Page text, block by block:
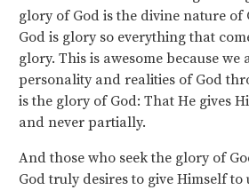
glory of God is the divine nature of
God is glory so everything that
glory. This is awesome because
personality and realities of God
is the glory of God: That He gives
and never partially.
And those who seek the glory of
God truly desires to give Himself to